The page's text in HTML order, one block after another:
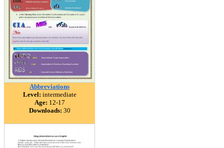
Abbreviations
Level: intermediate
Age: 12-17
Downloads: 30